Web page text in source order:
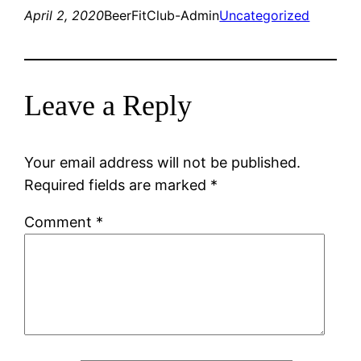
April 2, 2020BeerFitClub-AdminUncategorized
Leave a Reply
Your email address will not be published.
Required fields are marked *
Comment *